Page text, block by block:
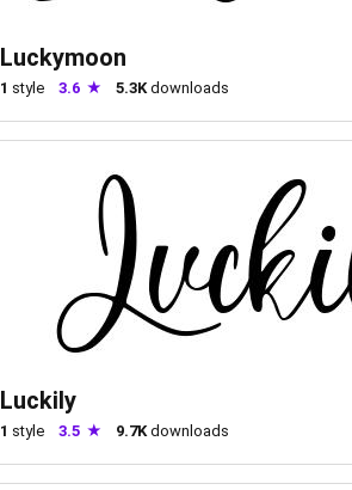
Luckymoon
1 style 3.6 5.3K downloads
Luckily
1 style 3.5 9.7K downloads